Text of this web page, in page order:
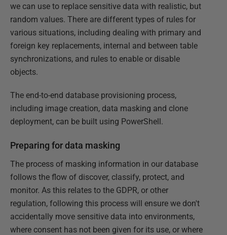
we can use to replace sensitive data with realistic, but
random values. There are different types of rules for
various situations, including dealing with primary and
foreign key replacements, internal and between table
synchronizations, and rules to enable or disable
objects.
The end-to-end database provisioning process,
including image creation, data masking and clone
deployment, can be built using PowerShell.
Preparing for data masking
The process of masking information in our database
follows the flow of discover, classify, protect, and
monitor. As this relates to the GDPR, or other
regulation, following this process will ensure we don't
accidentally move sensitive data into environments,
where consent has not been given for its use, or where